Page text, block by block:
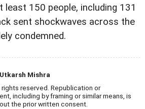
least 150 people, including 131
sent shockwaves across the
condemned.
Utkarsh Mishra
reserved. Republication or
including by framing or similar means, is
the prior written consent.